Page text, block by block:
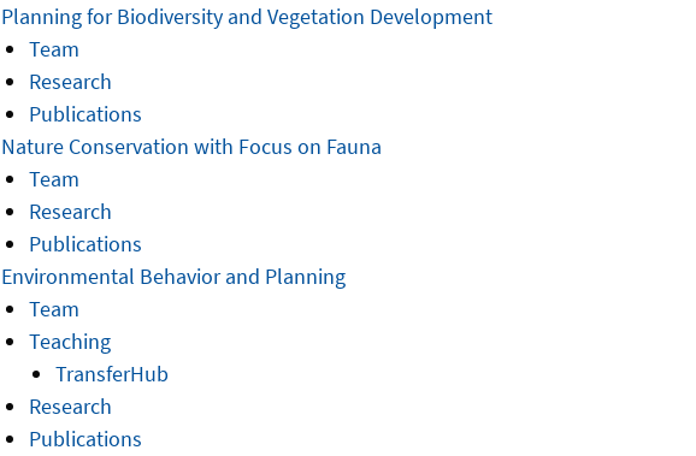
Planning for Biodiversity and Vegetation Development
Team
Research
Publications
Nature Conservation with Focus on Fauna
Team
Research
Publications
Environmental Behavior and Planning
Team
Teaching
TransferHub
Research
Publications